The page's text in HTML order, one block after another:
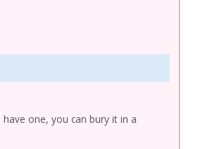
one, you can bury it in a